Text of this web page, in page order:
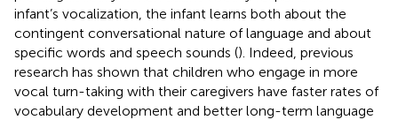
infant’s vocalization, the infant learns both about the
contingent conversational nature of language and about
specific words and speech sounds (). Indeed, previous
research has shown that children who engage in more
vocal turn-taking with their caregivers have faster rates of
vocabulary development and better long-term language